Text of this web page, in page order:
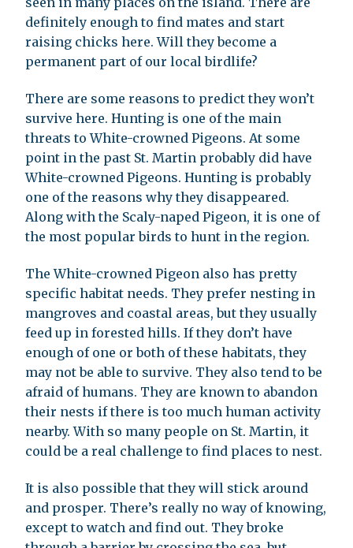
definitely enough to find mates and start
raising chicks here. Will they become a
permanent part of our local birdlife?
There are some reasons to predict they won’t
survive here. Hunting is one of the main
threats to White-crowned Pigeons. At some
point in the past St. Martin probably did have
White-crowned Pigeons. Hunting is probably
one of the reasons why they disappeared.
Along with the Scaly-naped Pigeon, it is one of
the most popular birds to hunt in the region.
The White-crowned Pigeon also has pretty
specific habitat needs. They prefer nesting in
mangroves and coastal areas, but they usually
feed up in forested hills. If they don’t have
enough of one or both of these habitats, they
may not be able to survive. They also tend to be
afraid of humans. They are known to abandon
their nests if there is too much human activity
nearby. With so many people on St. Martin, it
could be a real challenge to find places to nest.
It is also possible that they will stick around
and prosper. There’s really no way of knowing,
except to watch and find out. They broke